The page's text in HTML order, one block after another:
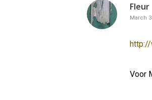
Fleur
March
http://
Voor